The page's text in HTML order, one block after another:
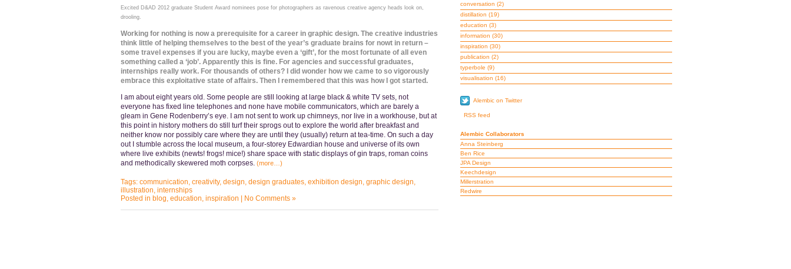
Excited D&AD 2012 graduate Student Award nominees pose for photographers as ravenous creative agency heads look on,
drooling.
Working for nothing is now a prerequisite for a career in graphic design. The creative industries
think little of helping themselves to the best of the year’s graduate brains for nowt in return –
some travel expenses if you are lucky, maybe even a ‘gift’, for the most fortunate of all even
something called a ‘job’. Apparently this is fine. For agencies and successful graduates,
internships really work. For thousands of others? I did wonder how we came to so vigorously
embrace this exploitative state of affairs. Then I remembered that this was how I got started.
I am about eight years old. Some people are still looking at large black & white TV sets, not
everyone has fixed line telephones and none have mobile communicators, which are barely a
gleam in Gene Rodenberry’s eye. I am not sent to work up chimneys, nor live in a workhouse, but at
this point in history mothers do still turf their sprogs out to explore the world after breakfast and
neither know nor possibly care where they are until they (usually) return at tea-time. On such a day
out I stumble across the local museum, a four-storey Edwardian house and universe of its own
where live exhibits (newts! frogs! mice!) share space with static displays of gin traps, roman coins
and methodically skewered moth corpses. (more…)
Tags: communication, creativity, design, design graduates, exhibition design, graphic design,
illustration, internships
Posted in blog, education, inspiration No Comments »
conversation (2)
distillation (19)
education (3)
information (30)
inspiration (30)
publication (2)
typerbole (9)
visualisation (16)
Alembic on Twitter
RSS feed
Alembic Collaborators
Anna Steinberg
Ben Rice
JPA Design
Keechdesign
Millerstration
Redwire